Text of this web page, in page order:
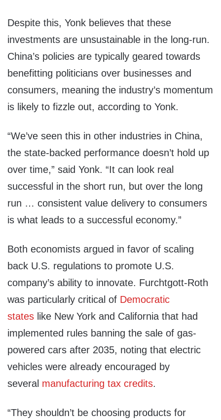
Despite this, Yonk believes that these
investments are unsustainable in the long-run.
China’s policies are typically geared towards
benefitting politicians over businesses and
consumers, meaning the industry’s momentum
is likely to fizzle out, according to Yonk.
“We’ve seen this in other industries in China,
the state-backed performance doesn’t hold up
over time,” said Yonk. “It can look real
successful in the short run, but over the long
run … consistent value delivery to consumers
is what leads to a successful economy.”
Both economists argued in favor of scaling
back U.S. regulations to promote U.S.
company’s ability to innovate. Furchtgott-Roth
was particularly critical of Democratic
states like New York and California that had
implemented rules banning the sale of gas-
powered cars after 2035, noting that electric
vehicles were already encouraged by
several manufacturing tax credits.
“They shouldn’t be choosing products for